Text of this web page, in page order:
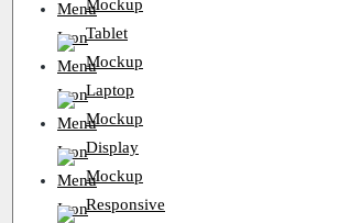
Mockup
Tablet
Mockup
Laptop
Mockup
Display
Mockup
Responsive